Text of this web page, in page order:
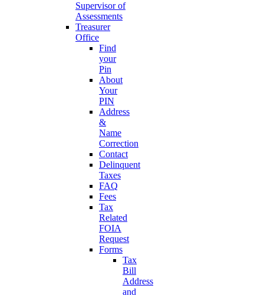
Supervisor of
Assessments
Treasurer
Office
Find
your
Pin
About
Your
PIN
Address
&
Name
Correction
Contact
Delinquent
Taxes
FAQ
Fees
Tax
Related
FOIA
Request
Forms
Tax
Bill
Address
and